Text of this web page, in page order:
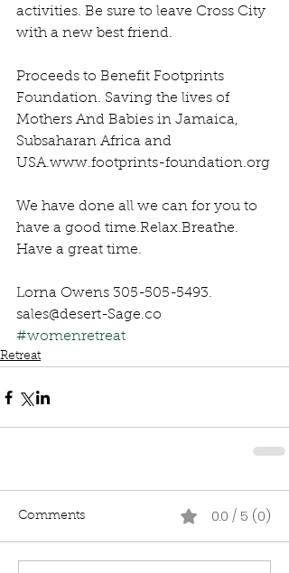
activities. Be sure to leave Cross City
with a new best friend.
Proceeds to Benefit Footprints
Foundation. Saving the lives of
Mothers And Babies in Jamaica,
Subsaharan Africa and
USA.www.footprints-foundation.org
We have done all we can for you to
have a good time.Relax.Breathe.
Have a great time.
Lorna Owens 305-505-5493.
sales@desert-Sage.co
#womenretreat
Retreat
Comments 0.0 / 5 (0)